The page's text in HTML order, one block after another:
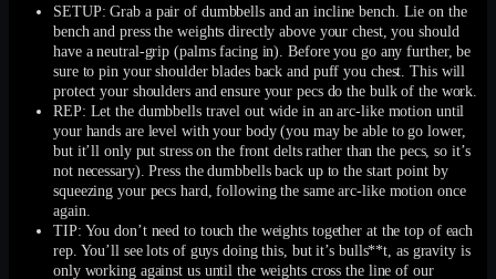
SETUP: Grab a pair of dumbbells and an incline bench. Lie on the
bench and press the weights directly above your chest, you should
have a neutral-grip (palms facing in). Before you go any further, be
sure to pin your shoulder blades back and puff you chest. This will
protect your shoulders and ensure your pecs do the bulk of the work.
REP: Let the dumbbells travel out wide in an arc-like motion until
your hands are level with your body (you may be able to go lower,
but it’ll only put stress on the front delts rather than the pecs, so it’s
not necessary). Press the dumbbells back up to the start point by
squeezing your pecs hard, following the same arc-like motion once
again.
TIP: You don’t need to touch the weights together at the top of each
rep. You’ll see lots of guys doing this, but it’s bulls**t, as gravity is
only working against us until the weights cross the line of our